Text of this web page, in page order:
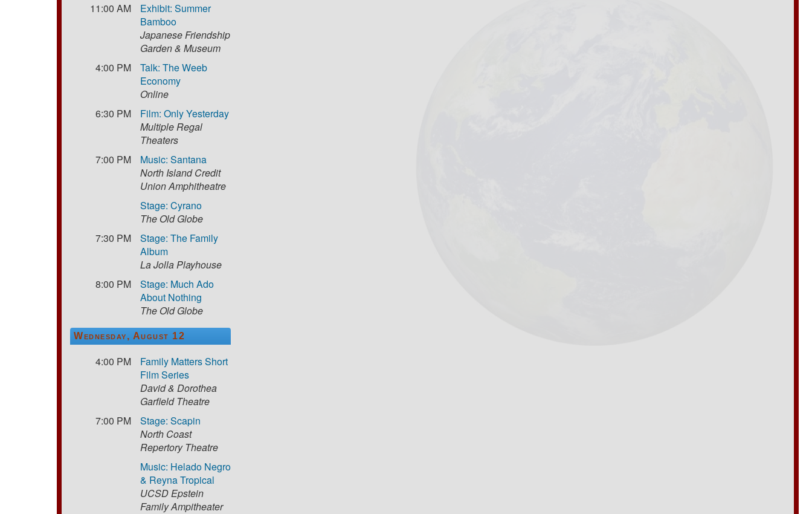
11:00 AM
Exhibit: Summer
Bamboo
Japanese Friendship
Garden & Museum
4:00 PM
Talk: The Weeb
Economy
Online
6:30 PM
Film: Only Yesterday
Multiple Regal
Theaters
7:00 PM
Music: Santana
North Island Credit
Union Amphitheatre
Stage: Cyrano
The Old Globe
7:30 PM
Stage: The Family
Album
La Jolla Playhouse
8:00 PM
Stage: Much Ado
About Nothing
The Old Globe
Wednesday, August 12
4:00 PM
Family Matters Short
Film Series
David & Dorothea
Garfield Theatre
7:00 PM
Stage: Scapin
North Coast
Repertory Theatre
Music: Helado Negro
& Reyna Tropical
UCSD Epstein
Family Ampitheater